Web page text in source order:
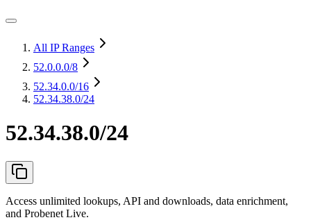
All IP Ranges
52.0.0.0/8
52.34.0.0/16
52.34.38.0/24
52.34.38.0/24
Access unlimited lookups, API and downloads, data enrichment,
and Probenet Live.